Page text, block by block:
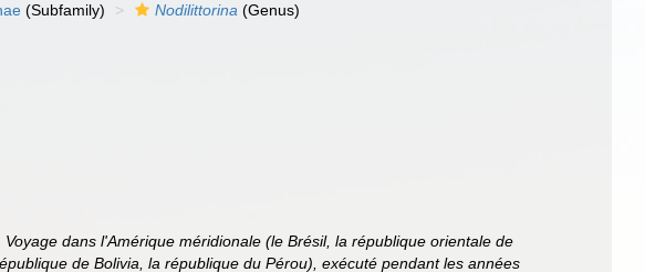
(Subfamily) Nodilittorina (Genus)
Voyage dans l'Amérique méridionale (le Brésil, la république orientale de
de Bolivia, la république du Pérou), exécuté pendant les années